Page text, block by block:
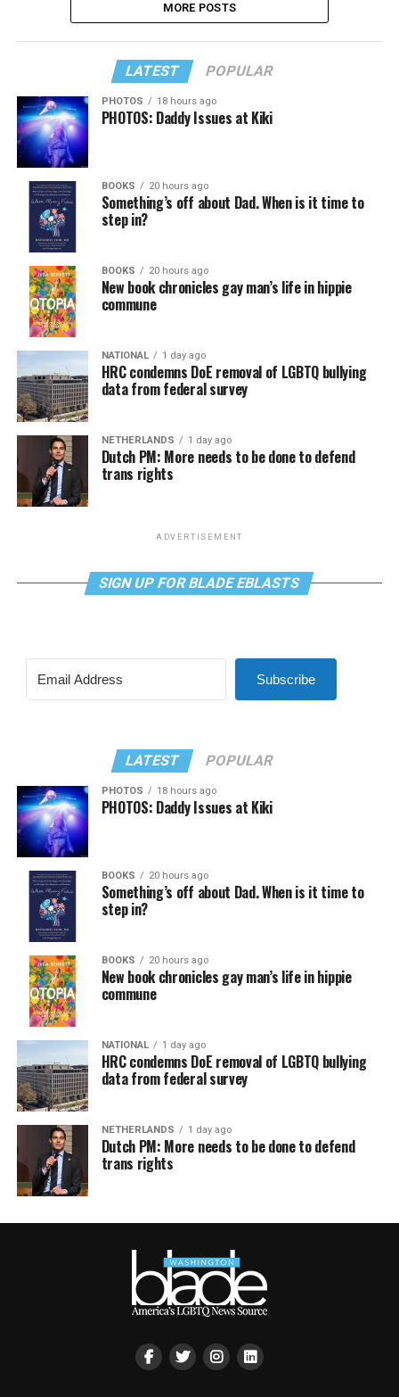
MORE POSTS
LATEST POPULAR
PHOTOS 18 hours ago
PHOTOS: Daddy Issues at Kiki
BOOKS 20 hours ago
Something’s off about Dad. When is it time to
step in?
BOOKS 20 hours ago
New book chronicles gay man’s life in hippie
commune
NATIONAL 1 day ago
HRC condemns DoE removal of LGBTQ bullying
data from federal survey
NETHERLANDS 1 day ago
Dutch PM: More needs to be done to defend
trans rights
ADVERTISEMENT
SIGN UP FOR BLADE EBLASTS
Subscribe
LATEST POPULAR
PHOTOS 18 hours ago
PHOTOS: Daddy Issues at Kiki
BOOKS 20 hours ago
Something’s off about Dad. When is it time to
step in?
BOOKS 20 hours ago
New book chronicles gay man’s life in hippie
commune
NATIONAL 1 day ago
HRC condemns DoE removal of LGBTQ bullying
data from federal survey
NETHERLANDS 1 day ago
Dutch PM: More needs to be done to defend
trans rights